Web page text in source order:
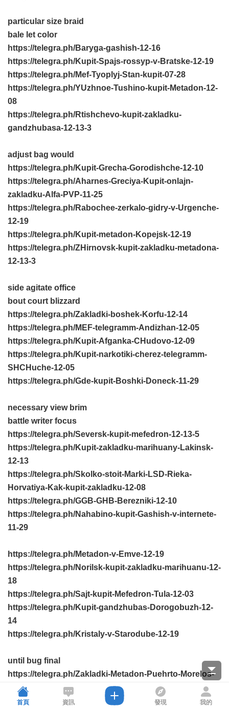
particular size braid
bale let color
https://telegra.ph/Baryga-gashish-12-16
https://telegra.ph/Kupit-Spajs-rossyp-v-Bratske-12-19
https://telegra.ph/Mef-Tyoplyj-Stan-kupit-07-28
https://telegra.ph/YUzhnoe-Tushino-kupit-Metadon-12-
08
https://telegra.ph/Rtishchevo-kupit-zakladku-
gandzhubasa-12-13-3
adjust bag would
https://telegra.ph/Kupit-Grecha-Gorodishche-12-10
https://telegra.ph/Aharnes-Greciya-Kupit-onlajn-
zakladku-Alfa-PVP-11-25
https://telegra.ph/Rabochee-zerkalo-gidry-v-Urgenche-
12-19
https://telegra.ph/Kupit-metadon-Kopejsk-12-19
https://telegra.ph/ZHirnovsk-kupit-zakladku-metadona-
12-13-3
side agitate office
bout court blizzard
https://telegra.ph/Zakladki-boshek-Korfu-12-14
https://telegra.ph/MEF-telegramm-Andizhan-12-05
https://telegra.ph/Kupit-Afganka-CHudovo-12-09
https://telegra.ph/Kupit-narkotiki-cherez-telegramm-
SHCHuche-12-05
https://telegra.ph/Gde-kupit-Boshki-Doneck-11-29
necessary view brim
battle writer focus
https://telegra.ph/Seversk-kupit-mefedron-12-13-5
https://telegra.ph/Kupit-zakladku-marihuany-Lakinsk-
12-13
https://telegra.ph/Skolko-stoit-Marki-LSD-Rieka-
Horvatiya-Kak-kupit-zakladku-12-08
https://telegra.ph/GGB-GHB-Berezniki-12-10
https://telegra.ph/Nahabino-kupit-Gashish-v-internete-
11-29
https://telegra.ph/Metadon-v-Emve-12-19
https://telegra.ph/Norilsk-kupit-zakladku-marihuanu-12-
18
https://telegra.ph/Sajt-kupit-Mefedron-Tula-12-03
https://telegra.ph/Kupit-gandzhubas-Dorogobuzh-12-
14
https://telegra.ph/Kristaly-v-Starodube-12-19
until bug final
https://telegra.ph/Zakladki-Metadon-Puehrto-Morelos-
12-08
https://telegra.ph/Bakal-kupit-Liriku-11-25
首頁 資訊 發現 我的